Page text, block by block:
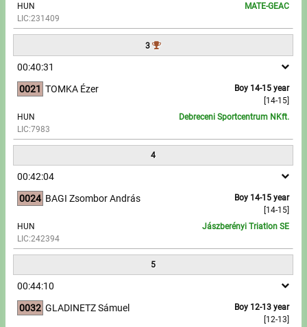
Director, Organiser
Write to Us!
Partners, sponsors
Accomodation offers
Impressum
HUN
LIC:231409
MATE-GEAC
3
00:40:31
0021
Boy 14-15 year
[14-15]
TOMKA Ézer
HUN
LIC:7983
Debreceni Sportcentrum NKft.
4
00:42:04
0024
Boy 14-15 year
[14-15]
BAGI Zsombor András
HUN
LIC:242394
Jászberényi Triatlon SE
5
00:44:10
0032
Boy 12-13 year
[12-13]
GLADINETZ Sámuel